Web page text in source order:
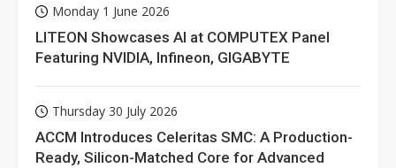
Monday 1 June 2026
LITEON Showcases AI at COMPUTEX Panel
Featuring NVIDIA, Infineon, GIGABYTE
Thursday 30 July 2026
ACCM Introduces Celeritas SMC: A Production-
Ready, Silicon-Matched Core for Advanced